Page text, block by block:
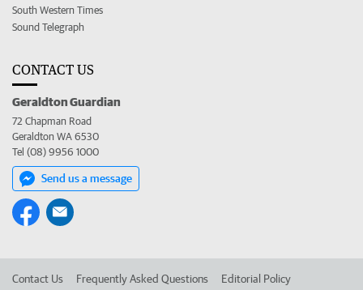
South Western Times
Sound Telegraph
CONTACT US
Geraldton Guardian
72 Chapman Road
Geraldton WA 6530
Tel (08) 9956 1000
Send us a message
Contact Us Frequently Asked Questions Editorial Policy